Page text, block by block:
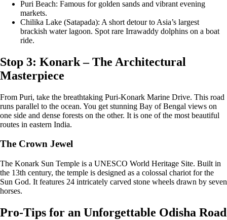
Puri Beach: Famous for golden sands and vibrant evening
markets.
Chilika Lake (Satapada): A short detour to Asia’s largest
brackish water lagoon. Spot rare Irrawaddy dolphins on a boat
ride.
Stop 3: Konark – The Architectural
Masterpiece
From Puri, take the breathtaking Puri-Konark Marine Drive. This road
runs parallel to the ocean. You get stunning Bay of Bengal views on
one side and dense forests on the other. It is one of the most beautiful
routes in eastern India.
The Crown Jewel
The Konark Sun Temple is a UNESCO World Heritage Site. Built in
the 13th century, the temple is designed as a colossal chariot for the
Sun God. It features 24 intricately carved stone wheels drawn by seven
horses.
Pro-Tips for an Unforgettable Odisha Road